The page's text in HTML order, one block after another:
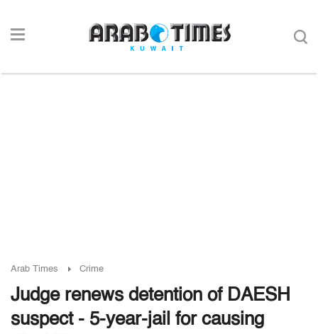
Arab Times Crime
Judge renews detention of DAESH
suspect - 5-year-jail for causing